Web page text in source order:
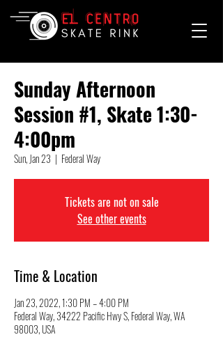
Sunday Afternoon
Session #1, Skate 1:30-
4:00pm
Sun, Jan 23
  |
Federal Way
Tickets are not on sale
See other events
Time & Location
Jan 23, 2022, 1:30 PM – 4:00 PM
Federal Way, 34222 Pacific Hwy S, Federal Way, WA
98003, USA